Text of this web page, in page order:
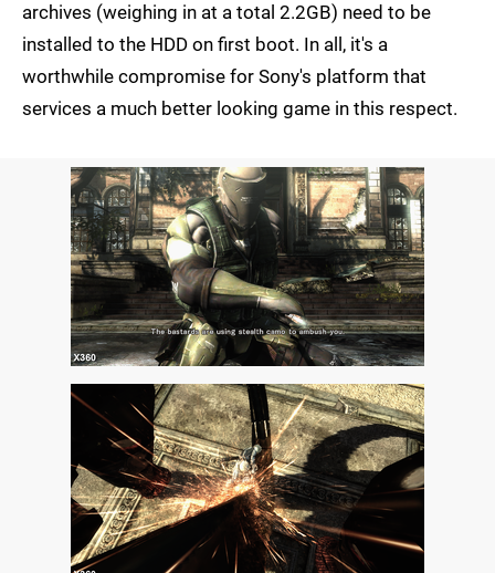
archives (weighing in at a total 2.2GB) need to be
installed to the HDD on first boot. In all, it's a
worthwhile compromise for Sony's platform that
services a much better looking game in this respect.